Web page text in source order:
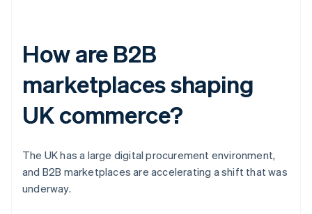
How are B2B
marketplaces shaping
UK commerce?
The UK has a large digital procurement environment,
and B2B marketplaces are accelerating a shift that was
underway.